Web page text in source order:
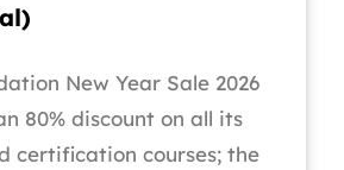
New Year Sale 2026
80% discount on all its
certification courses; the